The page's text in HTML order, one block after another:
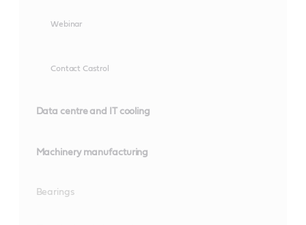
Webinar
Contact Castrol
Data centre and IT cooling
Machinery manufacturing
Bearings